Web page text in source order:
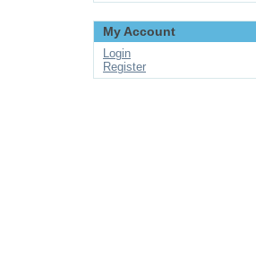
My Account
Login
Register